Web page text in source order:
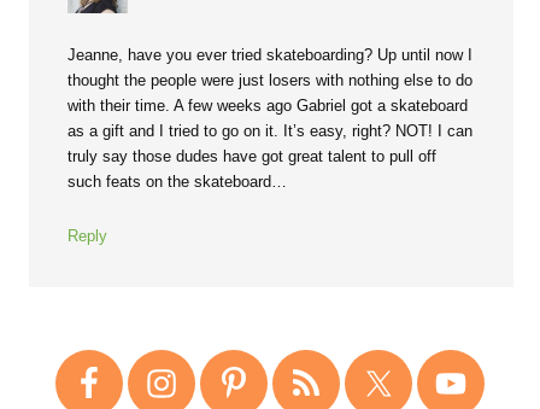
Jeanne, have you ever tried skateboarding? Up until now I
thought the people were just losers with nothing else to do
with their time. A few weeks ago Gabriel got a skateboard
as a gift and I tried to go on it. It’s easy, right? NOT! I can
truly say those dudes have got great talent to pull off
such feats on the skateboard…
Reply